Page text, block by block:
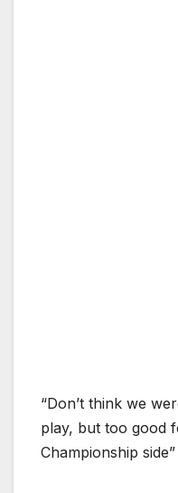
“Don’t think we
play, but too good
Championship side”